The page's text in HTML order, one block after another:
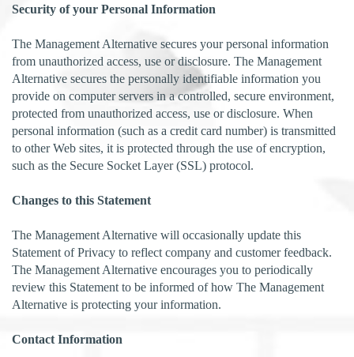
Security of your Personal Information
The Management Alternative secures your personal information
from unauthorized access, use or disclosure. The Management
Alternative secures the personally identifiable information you
provide on computer servers in a controlled, secure environment,
protected from unauthorized access, use or disclosure. When
personal information (such as a credit card number) is transmitted
to other Web sites, it is protected through the use of encryption,
such as the Secure Socket Layer (SSL) protocol.
Changes to this Statement
The Management Alternative will occasionally update this
Statement of Privacy to reflect company and customer feedback.
The Management Alternative encourages you to periodically
review this Statement to be informed of how The Management
Alternative is protecting your information.
Contact Information